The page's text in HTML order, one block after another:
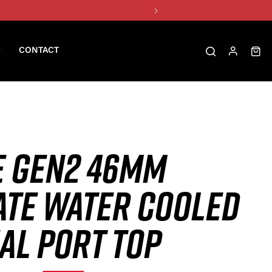
CONTACT
GEN2 46MM
WATER COOLED
PORT TOP